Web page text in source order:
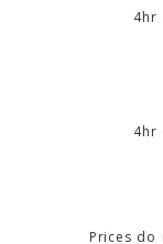
4hr
4hr
Prices do